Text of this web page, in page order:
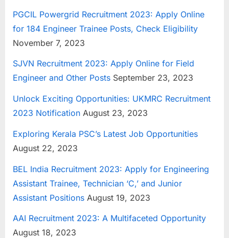
,
A
m
i
C
r
a
PGCIL Powergrid Recruitment 2023: Apply Online
for 184 Engineer Trainee Posts, Check Eligibility
November 7, 2023
SJVN Recruitment 2023: Apply Online for Field
Engineer and Other Posts September 23, 2023
Unlock Exciting Opportunities: UKMRC Recruitment
2023 Notification August 23, 2023
Exploring Kerala PSC’s Latest Job Opportunities
August 22, 2023
BEL India Recruitment 2023: Apply for Engineering
Assistant Trainee, Technician ‘C,’ and Junior
Assistant Positions August 19, 2023
AAI Recruitment 2023: A Multifaceted Opportunity
August 18, 2023